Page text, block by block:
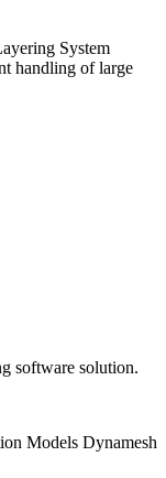
System
handling of large
software solution.
Models Dynamesh